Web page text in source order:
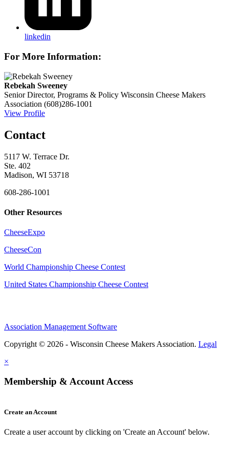
linkedin
For More Information:
Rebekah Sweeney
Senior Director, Programs & Policy Wisconsin Cheese Makers
Association (608)286-1001
View Profile
Contact
5117 W. Terrace Dr.
Ste. 402
Madison, WI 53718
608-286-1001
Other Resources
CheeseExpo
CheeseCon
World Championship Cheese Contest
United States Championship Cheese Contest
Association Management Software
Copyright © 2026 - Wisconsin Cheese Makers Association. Legal
×
Membership & Account Access
Create an Account
Create a user account by clicking on 'Create an Account' below.